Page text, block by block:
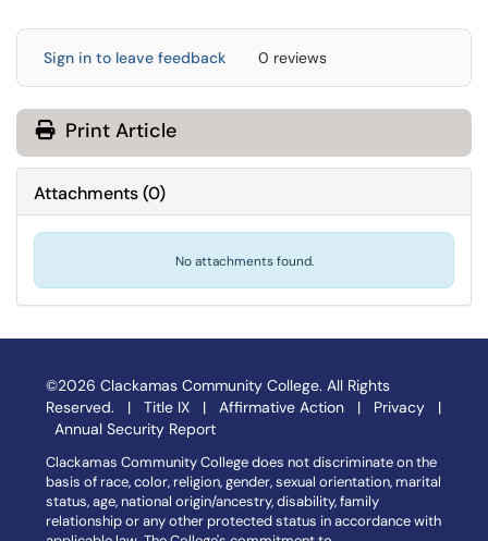
Sign in to leave feedback 0 reviews
Print Article
Attachments(0)
No attachments found.
©2026 Clackamas Community College. All Rights
Reserved. | Title IX | Affirmative Action | Privacy |
Annual Security Report
Clackamas Community College does not discriminate on the
basis of race, color, religion, gender, sexual orientation, marital
status, age, national origin/ancestry, disability, family
relationship or any other protected status in accordance with